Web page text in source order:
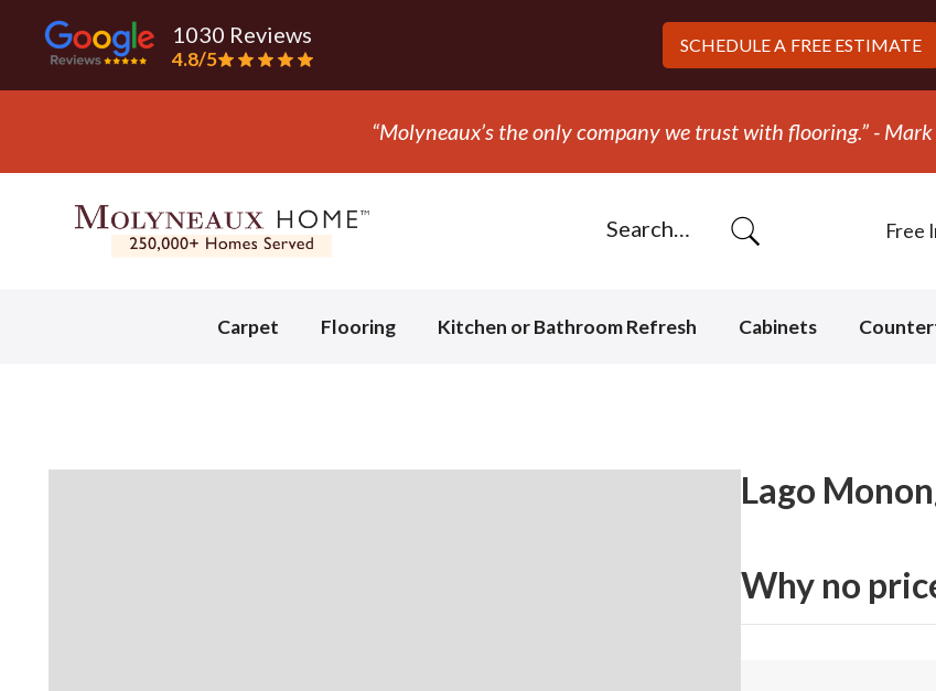
1030 Reviews
4.8/5
SCHEDULE A FREE ESTIMATE
“They ripped out and replaced the carpet in one day!” - Bob
Free
Carpet Flooring Kitchen or Bathroom Refresh Cabinets
Lago
Why no